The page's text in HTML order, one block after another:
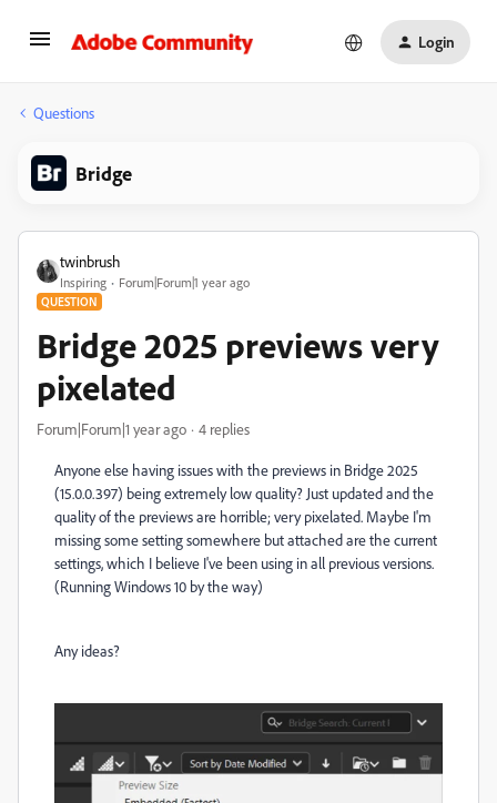
Login
Questions
Bridge
twinbrush
Inspiring Forum|Forum|1 year ago
QUESTION
Bridge 2025 previews very
pixelated
Forum|Forum|1 year ago 4 replies
Anyone else having issues with the previews in Bridge 2025
(15.0.0.397) being extremely low quality? Just updated and the
quality of the previews are horrible; very pixelated. Maybe I'm
missing some setting somewhere but attached are the current
settings, which I believe I've been using in all previous versions.
(Running Windows 10 by the way)
Any ideas?